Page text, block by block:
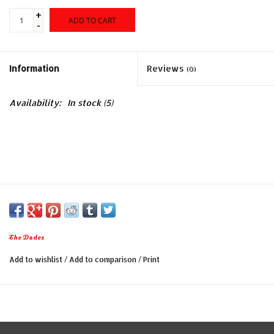
+
-
ADD TO CART
Information Reviews (0)
Availability: In stock(5)
The Dudes
Add to wishlist / Add to comparison / Print